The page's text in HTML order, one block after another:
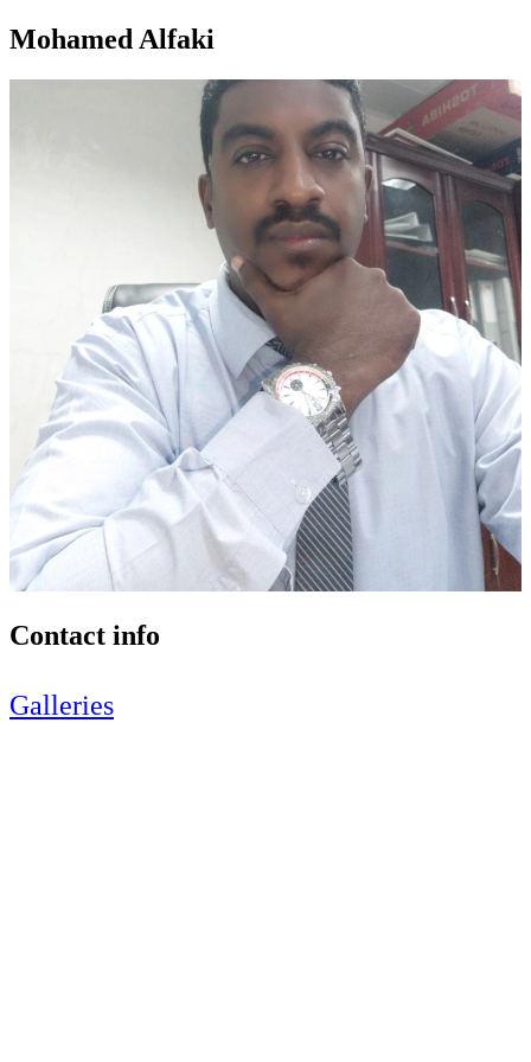
Mohamed Alfaki
Contact info
Galleries